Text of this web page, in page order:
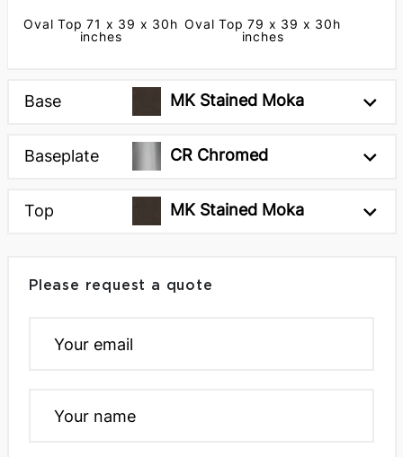
Oval Top 71 x 39 x 30h
inches
Oval Top 79 x 39 x 30h
inches
Rectangular Top 118 x
Rectangular Top 71 x
Base MK Stained Moka
Baseplate CR Chromed
Top MK Stained Moka
Please request a quote